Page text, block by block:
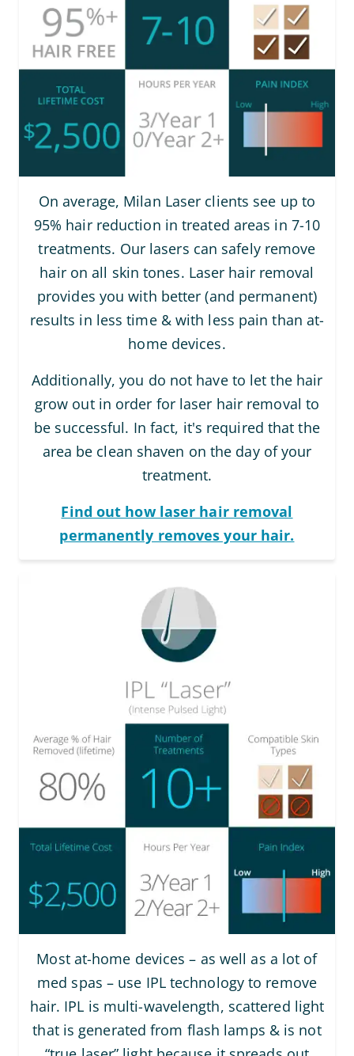
On average, Milan Laser clients see up to
95% hair reduction in treated areas in 7-10
treatments. Our lasers can safely remove
hair on all skin tones. Laser hair removal
provides you with better (and permanent)
results in less time & with less pain than at-
home devices.
Additionally, you do not have to let the hair
grow out in order for laser hair removal to
be successful. In fact, it's required that the
area be clean shaven on the day of your
treatment.
Find out how laser hair removal
permanently removes your hair.
Most at-home devices – as well as a lot of
med spas – use IPL technology to remove
hair. IPL is multi-wavelength, scattered light
that is generated from flash lamps & is not